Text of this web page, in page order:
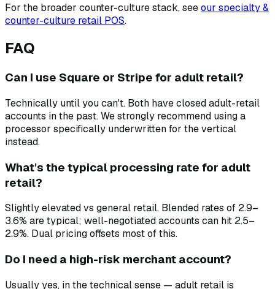
For the broader counter-culture stack, seeour specialty &
counter-culture retail POS.
FAQ
Can I use Square or Stripe for adult retail?
Technically until you can't. Both have closed adult-retail
accounts in the past. We strongly recommend using a
processor specifically underwritten for the vertical
instead.
What's the typical processing rate for adult
retail?
Slightly elevated vs general retail. Blended rates of 2.9–
3.6% are typical; well-negotiated accounts can hit 2.5–
2.9%. Dual pricing offsets most of this.
Do I need a high-risk merchant account?
Usually yes, in the technical sense — adult retail is